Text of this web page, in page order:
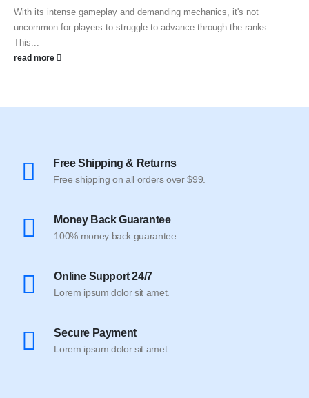
With its intense gameplay and demanding mechanics, it's not
uncommon for players to struggle to advance through the ranks.
This...
read more
Free Shipping & Returns
Free shipping on all orders over $99.
Money Back Guarantee
100% money back guarantee
Online Support 24/7
Lorem ipsum dolor sit amet.
Secure Payment
Lorem ipsum dolor sit amet.